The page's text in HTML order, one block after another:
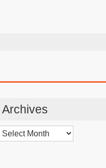
Archives
Archives